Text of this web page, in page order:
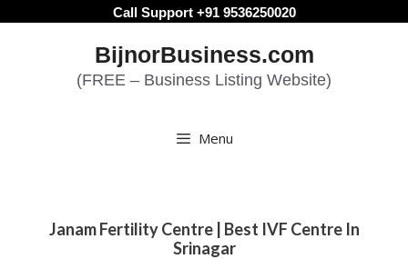
Call Support +91 9536250020
BijnorBusiness.com
(FREE – Business Listing Website)
Menu
Janam Fertility Centre | Best IVF Centre In
Srinagar